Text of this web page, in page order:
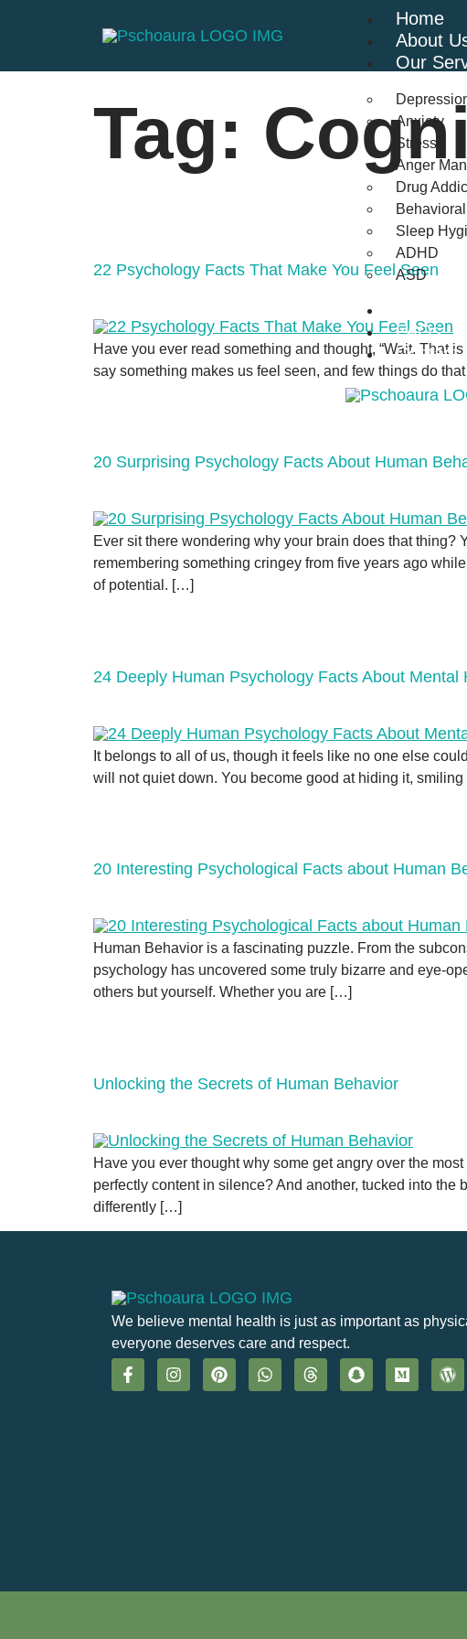
Home
About
Our
Anxiety
Stress
Anger
Drug
Sleep
ADHD
ASD
FAQs
Contact
Tag:
22 Psychology Facts That Make You Feel Seen
Have you ever read something and thought, “Wait. That
say something makes us feel seen, and few things do
20 Surprising Psychology Facts About Human
Ever sit there wondering why your brain does that
remembering something cringey from five years ago
of potential. […]
24 Deeply Human Psychology Facts About
It belongs to all of us, though it feels like no one else
will not quiet down. You become good at hiding it,
20 Interesting Psychological Facts about Human
Human Behavior is a fascinating puzzle. From the
psychology has uncovered some truly bizarre and eye-
others but yourself. Whether you are […]
Unlocking the Secrets of Human Behavior
Have you ever thought why some get angry over the
perfectly content in silence? And another, tucked into
differently […]
We believe mental health is just as important as
everyone deserves care and respect.